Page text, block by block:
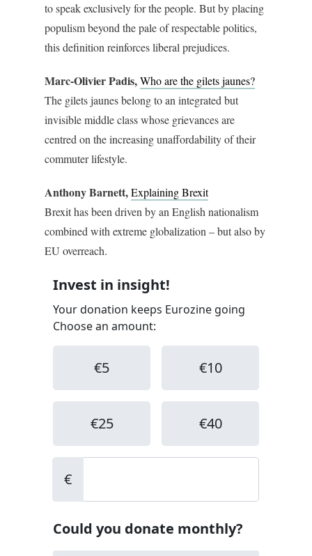
to speak exclusively for the people. But by placing
populism beyond the pale of respectable politics,
this definition reinforces liberal prejudices.
Marc-Olivier Padis,Who are the gilets jaunes?
The gilets jaunes belong to an integrated but
invisible middle class whose grievances are
centred on the increasing unaffordability of their
commuter lifestyle.
Anthony Barnett,Explaining Brexit
Brexit has been driven by an English nationalism
combined with extreme globalization – but also by
EU overreach.